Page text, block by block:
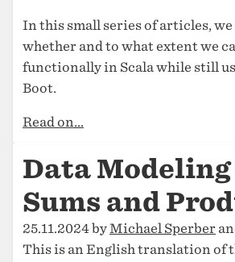
In this small series of articles,
whether and to what extent we
functionally in Scala while still
Boot.
Read on...
Data
Sums and
25.11.2024 byMichael Sperber
This is an English translation of